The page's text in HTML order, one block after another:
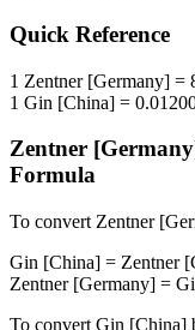
Quick Reference
1 Zentner [Germany] =
1 Gin [China] =
Zentner
Formula
To convert Zentner
Gin [China] = Zentner
Zentner [Germany] =
To convert Gin [China]